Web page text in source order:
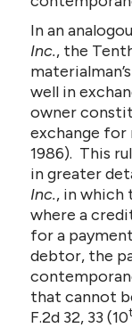
In an
Inc., the
well in
owner
exchange for
1986). This
in greater
Inc., in which
where a
for a
debtor, the
that cannot
F.2d 32, 33 (10